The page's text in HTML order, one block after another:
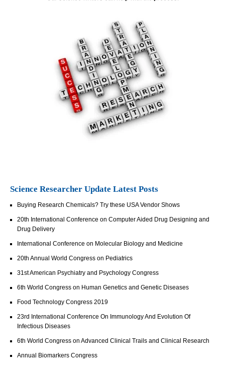
Science Researcher Update Latest Posts
Buying Research Chemicals? Try these USA Vendor Shows
20th International Conference on Computer Aided Drug Designing and
Drug Delivery
International Conference on Molecular Biology and Medicine
20th Annual World Congress on Pediatrics
31st American Psychiatry and Psychology Congress
6th World Congress on Human Genetics and Genetic Diseases
Food Technology Congress 2019
23rd International Conference On Immunology And Evolution Of
Infectious Diseases
6th World Congress on Advanced Clinical Trails and Clinical Research
Annual Biomarkers Congress